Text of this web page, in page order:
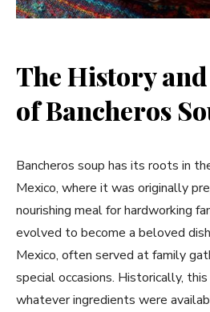
The History
of Bancheros
Bancheros soup has its roots in
Mexico, where it was originally
nourishing meal for hardworking
evolved to become a beloved
Mexico, often served at family
special occasions. Historically,
whatever ingredients were